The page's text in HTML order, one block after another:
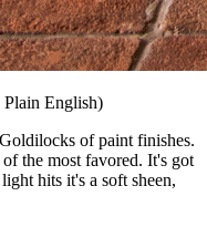
Plain English)
of paint finishes.
the most favored. It's got
hits it's a soft sheen,